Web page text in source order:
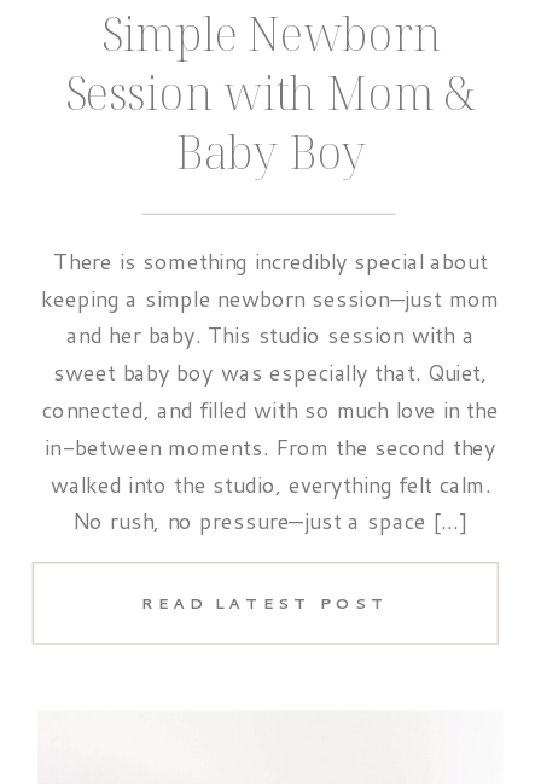
READ LATEST POST
There is something incredibly special about
keeping a simple newborn session—just mom
and her baby. This studio session with a
sweet baby boy was especially that. Quiet,
connected, and filled with so much love in the
in-between moments. From the second they
walked into the studio, everything felt calm.
No rush, no pressure—just a space […]
Simple Newborn
Session with Mom &
Baby Boy